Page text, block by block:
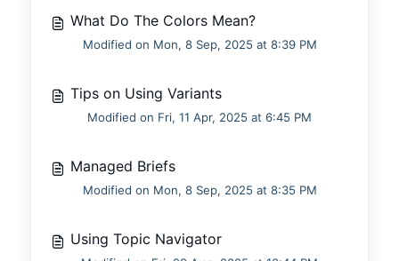
What Do The Colors Mean?
Modified on Mon, 8 Sep, 2025 at 8:39 PM
Tips on Using Variants
Modified on Fri, 11 Apr, 2025 at 6:45 PM
Managed Briefs
Modified on Mon, 8 Sep, 2025 at 8:35 PM
Using Topic Navigator